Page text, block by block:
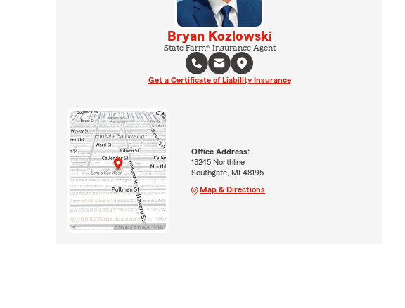
Bryan Kozlowski
State Farm® Insurance Agent
Get a Certificate of Liability Insurance
Office Address:
13245 Northline
Southgate, MI 48195
Map & Directions